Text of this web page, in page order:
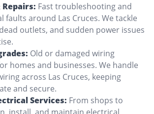
Fast troubleshooting and
faults around Las Cruces. We tackle
outlets, and sudden power issues
Old or damaged wiring
homes and businesses. We handle
across Las Cruces, keeping
and secure.
Services: From shops to